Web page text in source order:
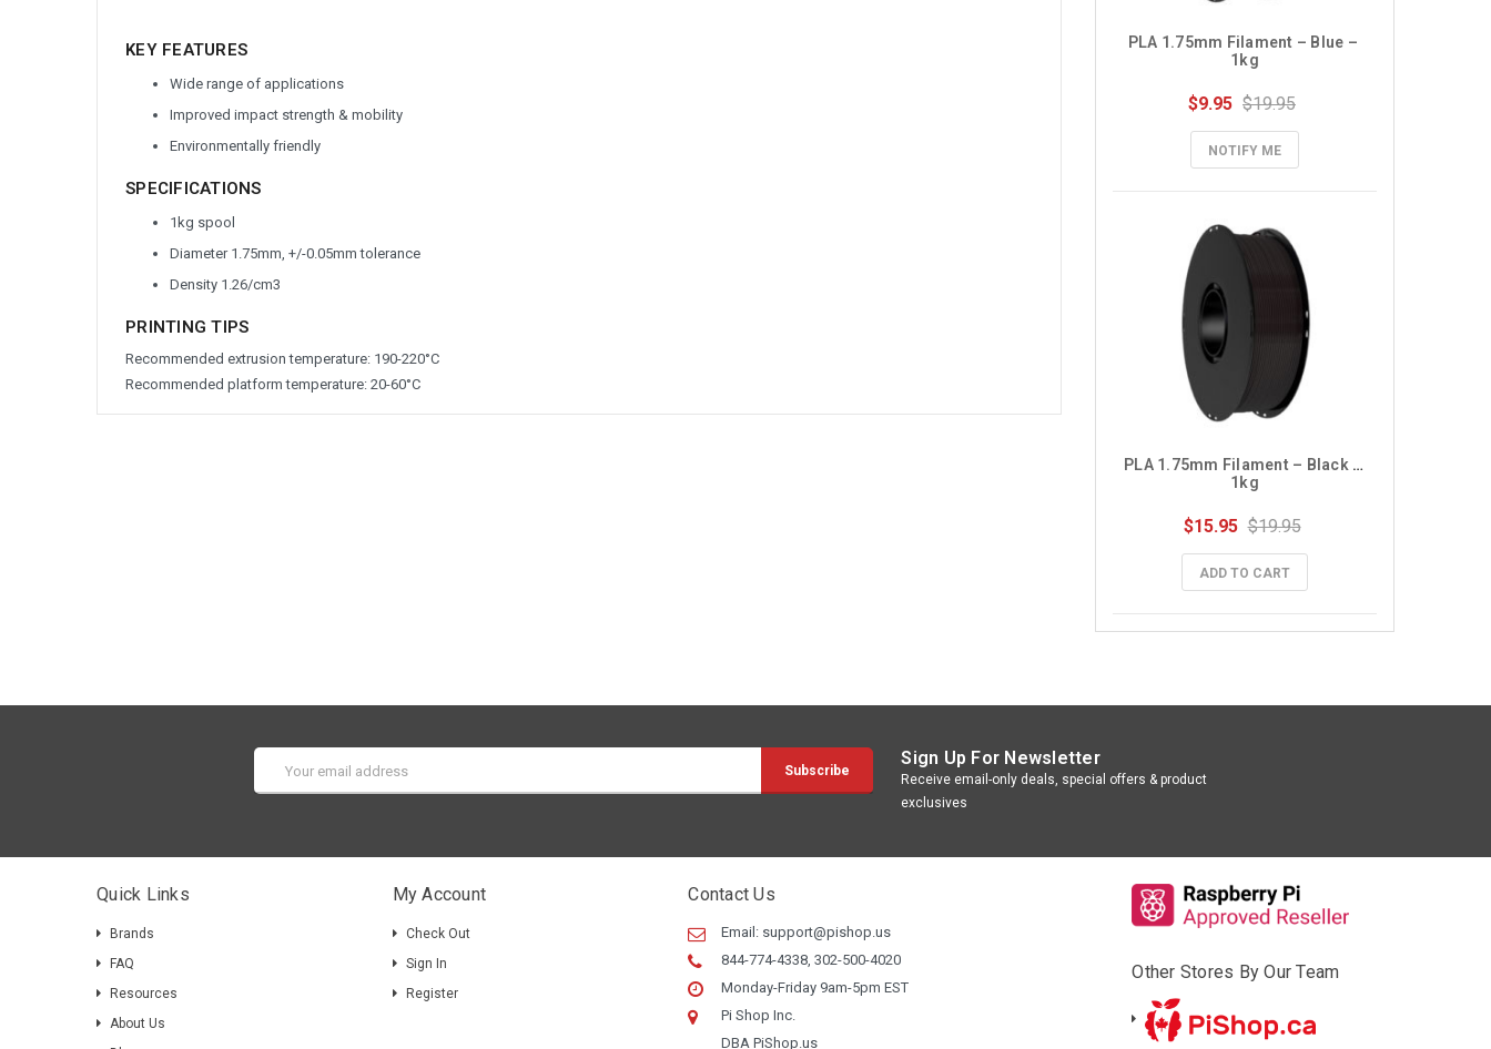
KEY FEATURES
Wide range of applications
Improved impact strength & mobility
Environmentally friendly
SPECIFICATIONS
1kg spool
Diameter 1.75mm, +/-0.05mm tolerance
Density 1.26/cm3
PRINTING TIPS
Recommended extrusion temperature: 190-220°C
Recommended platform temperature: 20-60°C
PLA 1.75mm Filament – Blue –
1kg
$9.95 $19.95
NOTIFY ME
PLA 1.75mm Filament – Black –
1kg
$15.95 $19.95
ADD TO CART
Address
Sign Up For Newsletter
Receive email-only deals, special offers & product
exclusives
Quick Links
Brands
FAQ
Resources
About Us
My Account
Check Out
Sign In
Register
Contact Us
Email: support@pishop.us
844-774-4338, 302-500-4020
Monday-Friday 9am-5pm EST
Pi Shop Inc.
DBA PiShop.us
Other Stores By Our Team